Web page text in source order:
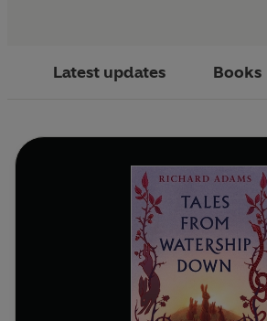
Latest updates Books